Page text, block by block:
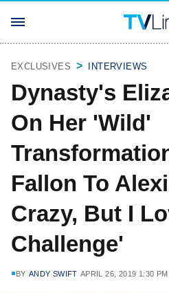
EXCLUSIVES INTERVIEWS
Dynasty's
On Her 'Wild'
Fallon To
Crazy, But I
Challenge'
BY ANDY SWIFT APRIL 26, 2019 1:30